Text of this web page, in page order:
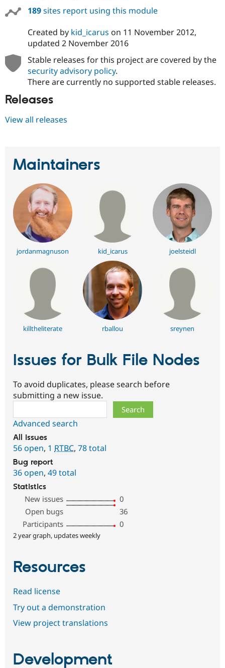
189sites report using this module
Created by kid_icarus on 11 November 2012,
updated 2 November 2016
Stable releases for this project are covered by the
security advisory policy.
There are currently no supported stable releases.
Releases
View all releases
Maintainers
jordanmagnuson kid_icarus joelsteidl
killtheliterate rballou sreynen
Issues for Bulk File Nodes
To avoid duplicates, please search before
submitting a new issue.
Advanced search
All issues
56 open, 1 RTBC, 78 total
Bug report
36 open, 49 total
Statistics
New issues
0
Open bugs
36
Participants
0
2 year graph, updates weekly
Resources
Read license
Try out a demonstration
View project translations
Development